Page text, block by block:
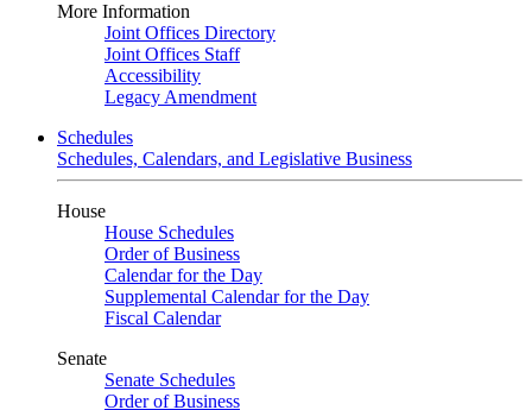
More Information
Joint Offices Directory
Joint Offices Staff
Accessibility
Legacy Amendment
Schedules
Schedules, Calendars, and Legislative Business
House
House Schedules
Order of Business
Calendar for the Day
Supplemental Calendar for the Day
Fiscal Calendar
Senate
Senate Schedules
Order of Business